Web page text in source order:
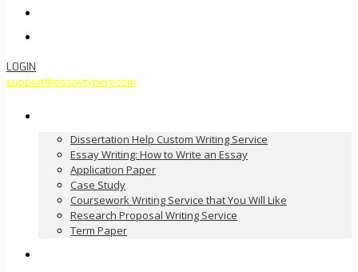
LOGIN
support@essaytyping.com
Dissertation Help Custom Writing Service
Essay Writing: How to Write an Essay
Application Paper
Case Study
Coursework Writing Service that You Will Like
Research Proposal Writing Service
Term Paper